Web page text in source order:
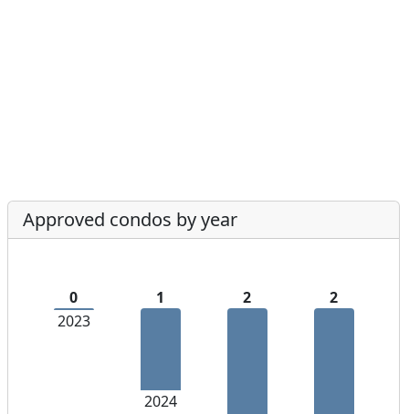
Approved condos by year
0
2023
1
2024
2 2